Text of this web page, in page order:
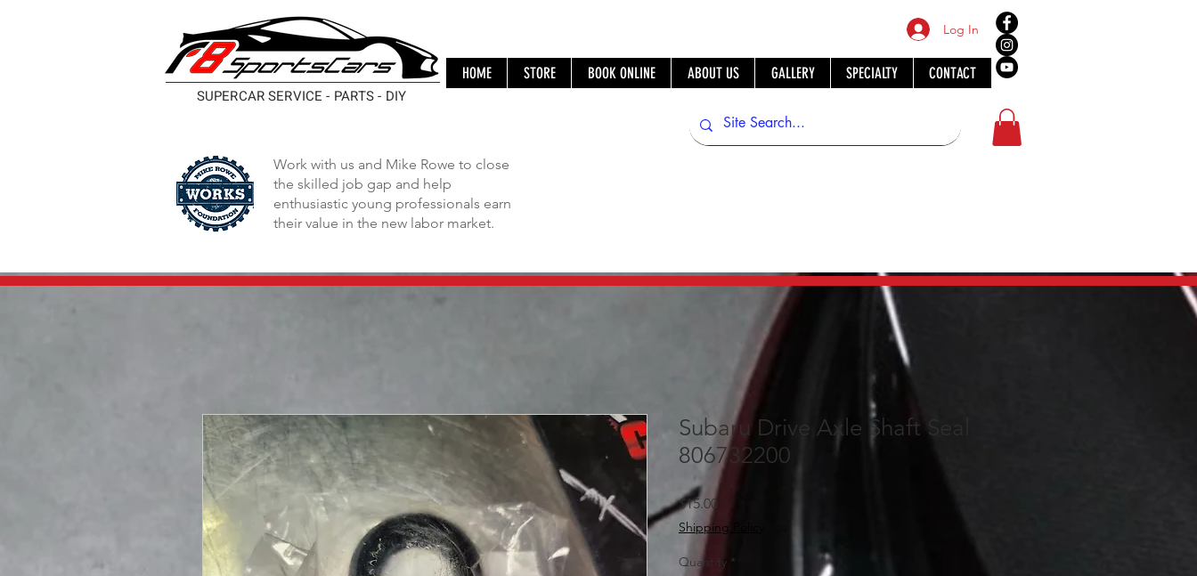
SUPERCAR SERVICE - PARTS - DIY
Log In
HOME STORE BOOK ONLINE ABOUT US GALLERY SPECIALTY CONTACT
Work with us and Mike Rowe to close
the skilled job gap and help
enthusiastic young professionals earn
their value in the new labor market.
Subaru Drive Axle Shaft Seal
806732200
$15.00
Shipping Policy
Quantity *